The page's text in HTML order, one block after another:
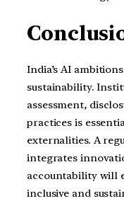
India’s AI
sustainability.
assessment,
practices is
externalities. A
integrates
accountability will
inclusive and